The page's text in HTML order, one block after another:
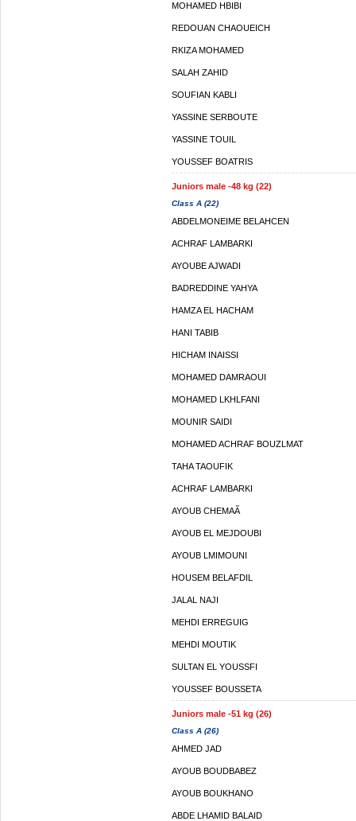
MOHAMED HBIBI
REDOUAN CHAOUEICH
RKIZA MOHAMED
SALAH ZAHID
SOUFIAN KABLI
YASSINE SERBOUTE
YASSINE TOUIL
YOUSSEF BOATRIS
Juniors male -48 kg (22)
Class A (22)
ABDELMONEIME BELAHCEN
ACHRAF LAMBARKI
AYOUBE AJWADI
BADREDDINE YAHYA
HAMZA EL HACHAM
HANI TABIB
HICHAM INAISSI
MOHAMED DAMRAOUI
MOHAMED LKHLFANI
MOUNIR SAIDI
MOHAMED ACHRAF BOUZLMAT
TAHA TAOUFIK
ACHRAF LAMBARKI
AYOUB CHEMAÃ
AYOUB EL MEJDOUBI
AYOUB LMIMOUNI
HOUSEM BELAFDIL
JALAL NAJI
MEHDI ERREGUIG
MEHDI MOUTIK
SULTAN EL YOUSSFI
YOUSSEF BOUSSETA
Juniors male -51 kg (26)
Class A (26)
AHMED JAD
AYOUB BOUDBABEZ
AYOUB BOUKHANO
ABDE LHAMID BALAID